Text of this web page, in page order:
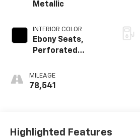
Metallic
INTERIOR COLOR
Ebony Seats,
Perforated
Appointed Seat
Trim
MILEAGE
78,541
Highlighted Features